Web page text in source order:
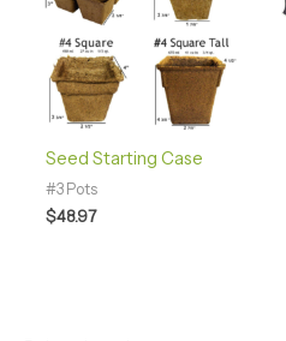
Seed Starting Case
#3 Pots
$48.97